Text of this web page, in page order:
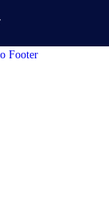
Footer